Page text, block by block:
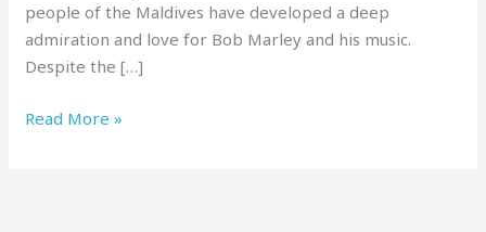
people of the Maldives have developed a deep
admiration and love for Bob Marley and his music.
Despite the […]
Read More »